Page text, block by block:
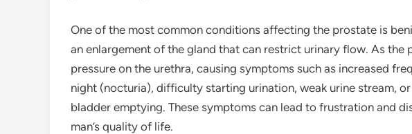
One of the most common conditions affecting the prostate is
an enlargement of the gland that can restrict urinary flow. As the
pressure on the urethra, causing symptoms such as increased
night (nocturia), difficulty starting urination, weak urine stream,
bladder emptying. These symptoms can lead to frustration and
man’s quality of life.